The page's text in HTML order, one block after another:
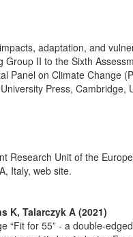
adaptation, and
Group II to the Sixth
Panel on Climate Change
Press, Cambridge,
Research Unit of the
Italy, web site.
K, Talarczyk A (2021)
“Fit for 55” - a double-